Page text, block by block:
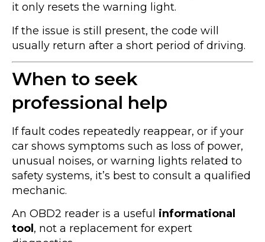
it only resets the warning light.
If the issue is still present, the code will
usually return after a short period of driving.
When to seek
professional help
If fault codes repeatedly reappear, or if your
car shows symptoms such as loss of power,
unusual noises, or warning lights related to
safety systems, it’s best to consult a qualified
mechanic.
An OBD2 reader is a useful informational
tool , not a replacement for expert